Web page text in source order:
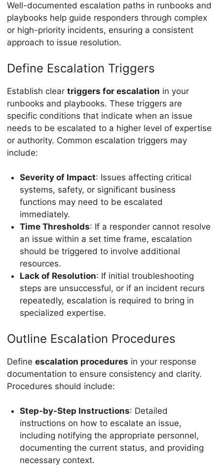
Well-documented escalation paths in runbooks and
playbooks help guide responders through complex
or high-priority incidents, ensuring a consistent
approach to issue resolution.
Define Escalation Triggers
Establish clear triggers for escalation in your
runbooks and playbooks. These triggers are
specific conditions that indicate when an issue
needs to be escalated to a higher level of expertise
or authority. Common escalation triggers may
include:
Severity of Impact: Issues affecting critical
systems, safety, or significant business
functions may need to be escalated
immediately.
Time Thresholds: If a responder cannot resolve
an issue within a set time frame, escalation
should be triggered to involve additional
resources.
Lack of Resolution: If initial troubleshooting
steps are unsuccessful, or if an incident recurs
repeatedly, escalation is required to bring in
specialized expertise.
Outline Escalation Procedures
Define escalation procedures in your response
documentation to ensure consistency and clarity.
Procedures should include:
Step-by-Step Instructions: Detailed
instructions on how to escalate an issue,
including notifying the appropriate personnel,
documenting the current status, and providing
necessary context.